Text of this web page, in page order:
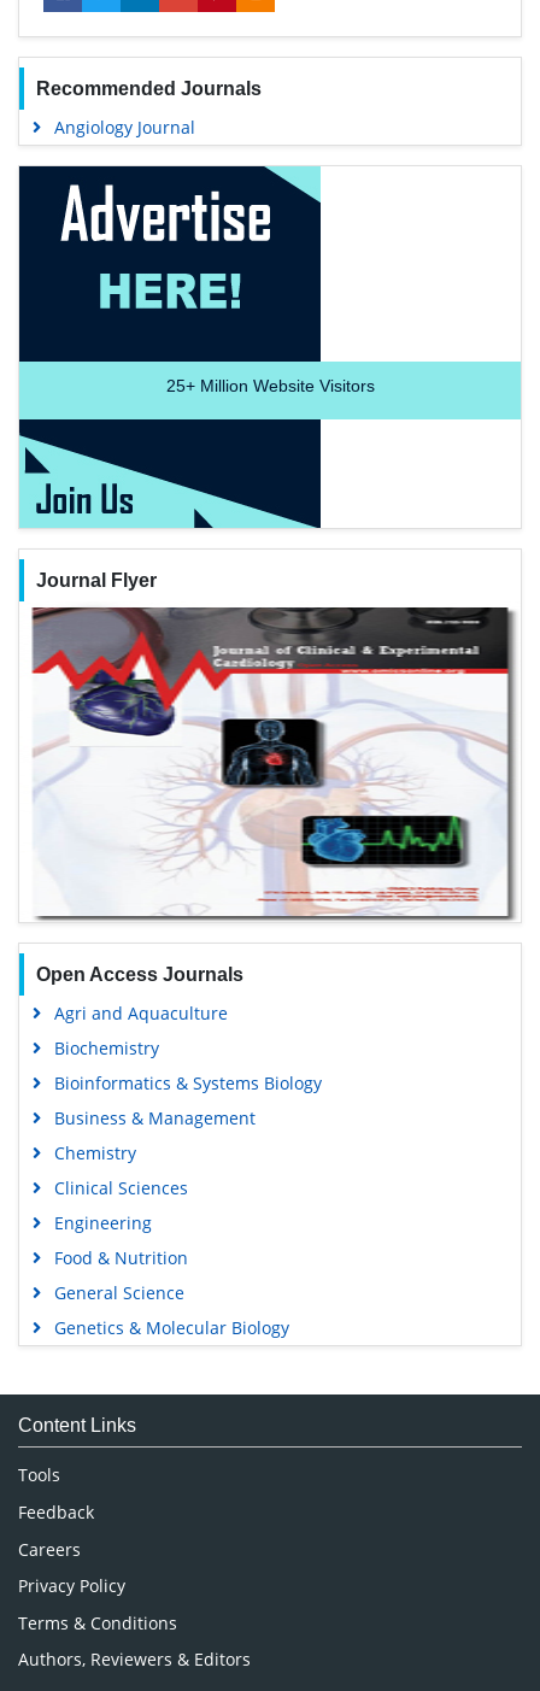
Recommended Journals
Angiology Journal
25+Million Website Visitors
Journal Flyer
Open Access Journals
Agri and Aquaculture
Biochemistry
Bioinformatics & Systems Biology
Business & Management
Chemistry
Clinical Sciences
Engineering
Food & Nutrition
General Science
Genetics & Molecular Biology
Medical Sciences
Neuroscience & Psychology
Nursing & Health Care
Pharmaceutical Sciences
Content Links
Tools
Feedback
Careers
Privacy Policy
Terms & Conditions
Authors, Reviewers & Editors